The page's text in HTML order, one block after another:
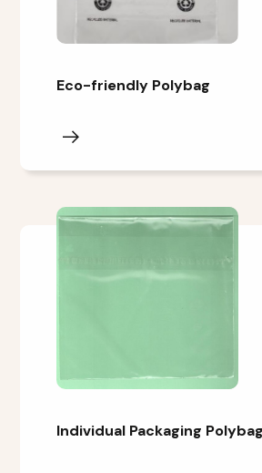
Eco-friendly Polybag
Individual Packaging